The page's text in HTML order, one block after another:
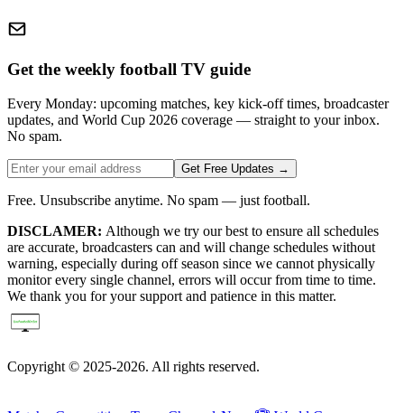
Get the weekly football TV guide
Every Monday: upcoming matches, key kick-off times, broadcaster
updates, and World Cup 2026 coverage — straight to your inbox.
No spam.
Get Free Updates →
Free. Unsubscribe anytime. No spam — just football.
DISCLAMER: Although we try our best to ensure all schedules
are accurate, broadcasters can and will change schedules without
warning, especially during off season since we cannot physically
monitor every single channel, errors will occur from time to time.
We thank you for your support and patience in this matter.
Copyright © 2025-2026. All rights reserved.